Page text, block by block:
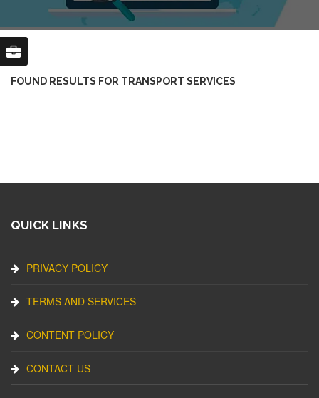
FOUND RESULTS FOR TRANSPORT SERVICES
QUICK LINKS
PRIVACY POLICY
TERMS AND SERVICES
CONTENT POLICY
CONTACT US